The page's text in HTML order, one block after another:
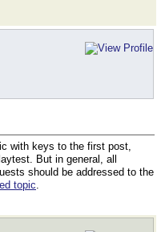
with keys to the first post,
But in general, all
should be addressed to the
topic.